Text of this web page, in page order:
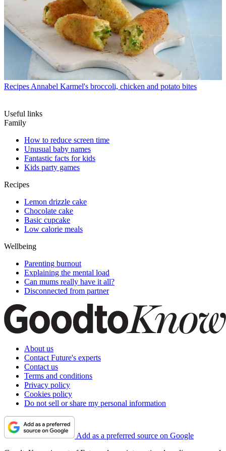
Recipes Annabel Karmel's broccoli, chicken and potato bites
Useful links
Family
How to reduce screen time
Unusual baby names
Fantastic facts for kids
Kids party games
Recipes
Lemon drizzle cake
Chocolate cake
Basic cupcake
Low calorie meals
Wellbeing
Parenting burnout
Explaining the mental load
Can mums really have it all?
Disconnected from partner
About us
Contact Future's experts
Contact us
Terms and conditions
Privacy policy
Cookies policy
Do not sell or share my personal information
Add as a preferred source on Google